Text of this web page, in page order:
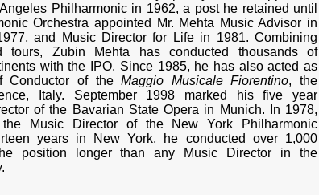
Philharmonic in 1962, a post he retained until
Orchestra appointed Mr. Mehta Music Advisor in
and Music Director for Life in 1981. Combining
tours, Zubin Mehta has conducted thousands of
with the IPO. Since 1985, he has also acted as
Conductor of theMaggio Musicale Fiorentino, the
Italy. September 1998 marked his five year
of the Bavarian State Opera in Munich. In 1978,
the Music Director of the New York Philharmonic
years in New York, he conducted over 1,000
position longer than any Music Director in the